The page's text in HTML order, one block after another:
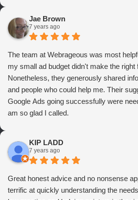
Jae Brown
7 years ago
The team at Webrageous was most
my small ad budget didn't make the right
Nonetheless, they generously shared
and people who could help me. Their
Google Ads going successfully were
am so glad I called.
KIP LADD
7 years ago
Great honest advice and no nonsense
terrific at quickly understanding the